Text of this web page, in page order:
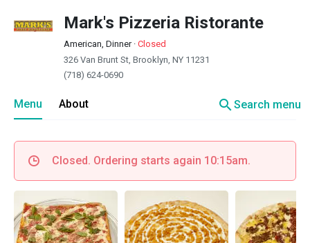
Mark's Pizzeria Ristorante
American, Dinner· Closed
326 Van Brunt St, Brooklyn, NY 11231
(718) 624-0690
Menu About searchSearch menu
Closed. Ordering starts again 10:15am.